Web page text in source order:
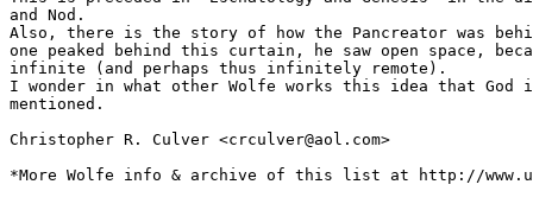
and Nod.
Also, there is the story of how the Pancreator was
one peaked behind this curtain, he saw open space,
infinite (and perhaps thus infinitely remote).
I wonder in what other Wolfe works this idea that
mentioned.
Christopher R. Culver <crculver@aol.com>
*More Wolfe info & archive of this list at http://